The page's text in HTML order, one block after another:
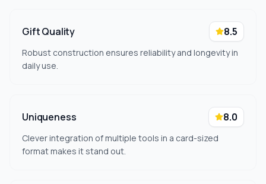
Gift Quality 8.5
Robust construction ensures reliability and longevity in
daily use.
Uniqueness 8.0
Clever integration of multiple tools in a card-sized
format makes it stand out.